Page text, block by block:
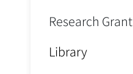
Research Grant
Library